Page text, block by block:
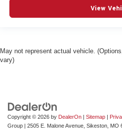
View
May not represent actual vehicle.
vary)
Copyright © 2026 by DealerOn | Sitemap |
Group | 2505 E. Malone Avenue, Sikeston, MO